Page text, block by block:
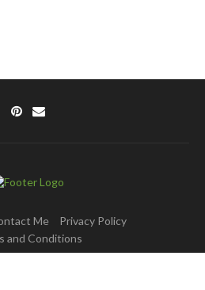
Me
Privacy Policy
and Conditions